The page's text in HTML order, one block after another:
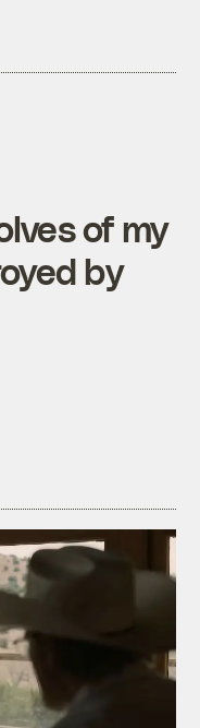
of my
by